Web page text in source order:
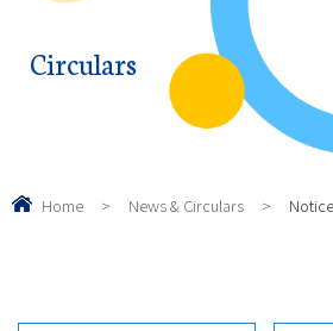
Circulars
Home > News & Circulars >